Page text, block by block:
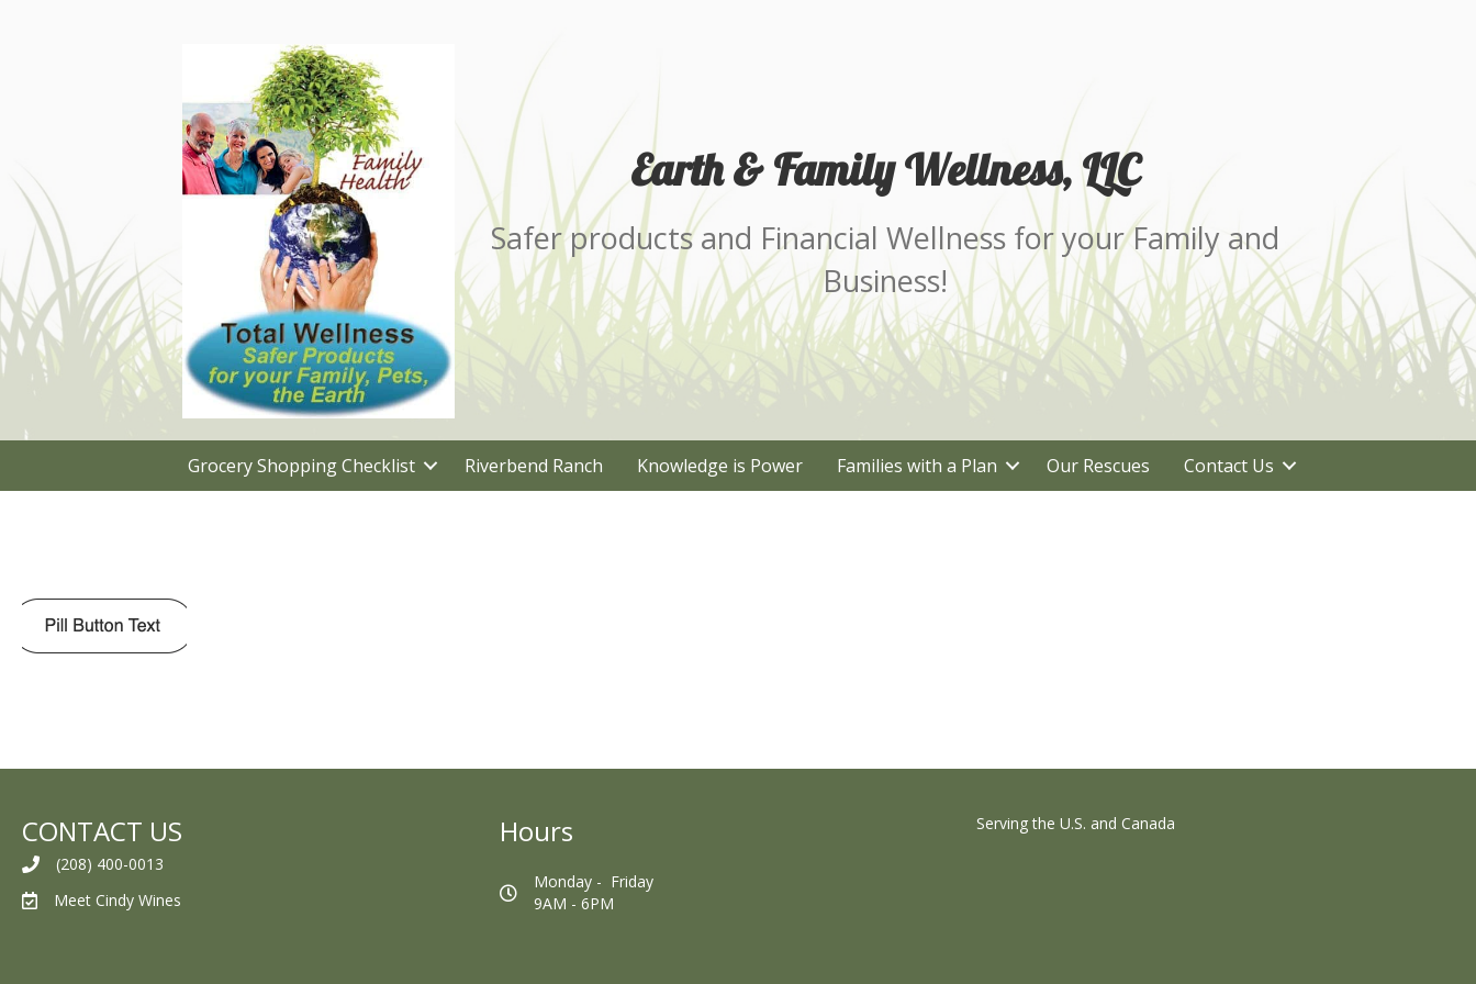
Earth & Family Wellness, LLC
Safer products and Financial Wellness for your Family and
Business!
Grocery Shopping Checklist Riverbend Ranch Knowledge is Power Families with a Plan Our Rescues Contact Us
CONTACT US
(208) 400-0013
Meet Cindy Wines
Hours
Monday - Friday
9AM - 6PM
Serving the U.S. and Canada